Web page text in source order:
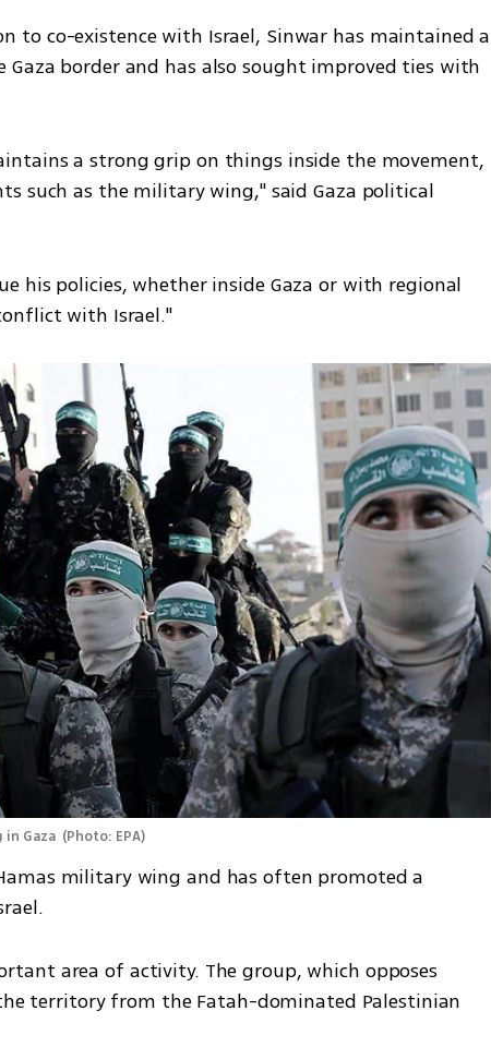
to co-existence with Israel, Sinwar has maintained a
border and has also sought improved ties with
a strong grip on things inside the movement,
such as the military wing," said Gaza political
his policies, whether inside Gaza or with regional
with Israel."
Gaza (Photo: EPA)
military wing and has often promoted a
area of activity. The group, which opposes
territory from the Fatah-dominated Palestinian